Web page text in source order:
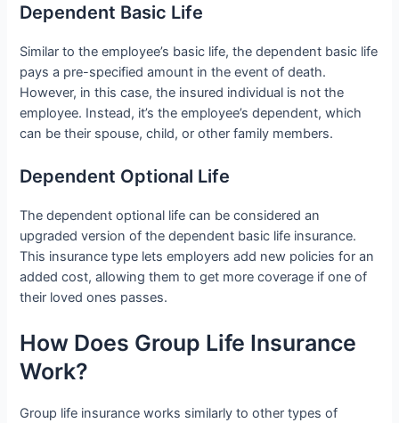
Dependent Basic Life
Similar to the employee’s basic life, the dependent basic life
pays a pre-specified amount in the event of death.
However, in this case, the insured individual is not the
employee. Instead, it’s the employee’s dependent, which
can be their spouse, child, or other family members.
Dependent Optional Life
The dependent optional life can be considered an
upgraded version of the dependent basic life insurance.
This insurance type lets employers add new policies for an
added cost, allowing them to get more coverage if one of
their loved ones passes.
How Does Group Life Insurance
Work?
Group life insurance works similarly to other types of